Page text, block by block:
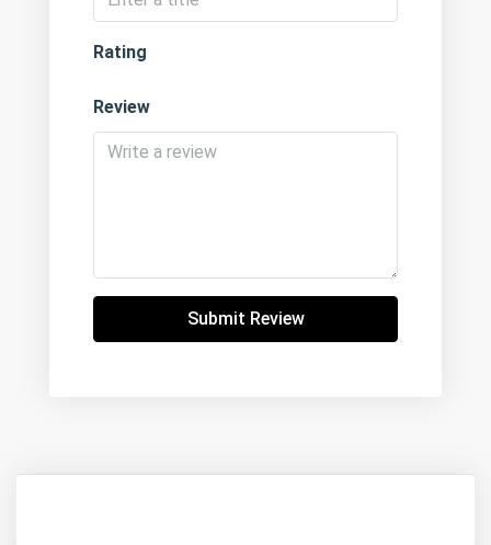
Rating
Review
Submit Review